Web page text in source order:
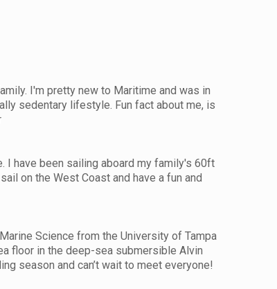
I'm pretty new to Maritime and was in
sedentary lifestyle. Fun fact about me, is
I have been sailing aboard my family's 60ft
on the West Coast and have a fun and
Science from the University of Tampa
floor in the deep-sea submersible Alvin
season and can’t wait to meet everyone!